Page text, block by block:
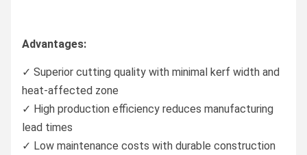
Advantages:
✓ Superior cutting quality with minimal kerf width and
heat-affected zone
✓ High production efficiency reduces manufacturing
lead times
✓ Low maintenance costs with durable construction